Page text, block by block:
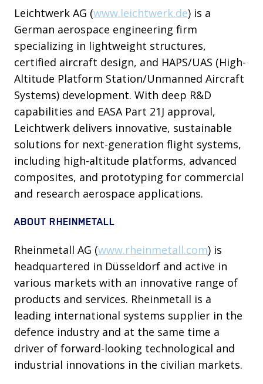
Leichtwerk AG (www.leichtwerk.de) is a
German aerospace engineering firm
specializing in lightweight structures,
certified aircraft design, and HAPS/UAS (High-
Altitude Platform Station/Unmanned Aircraft
Systems) development. With deep R&D
capabilities and EASA Part 21J approval,
Leichtwerk delivers innovative, sustainable
solutions for next-generation flight systems,
including high-altitude platforms, advanced
composites, and prototyping for commercial
and research aerospace applications.
ABOUT RHEINMETALL
Rheinmetall AG (www.rheinmetall.com) is
headquartered in Düsseldorf and active in
various markets with an innovative range of
products and services. Rheinmetall is a
leading international systems supplier in the
defence industry and at the same time a
driver of forward-looking technological and
industrial innovations in the civilian markets.